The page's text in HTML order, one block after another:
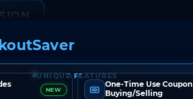
UNIQUE FEATURES
NEW
One-Time Use Coupon
Buying/Selling